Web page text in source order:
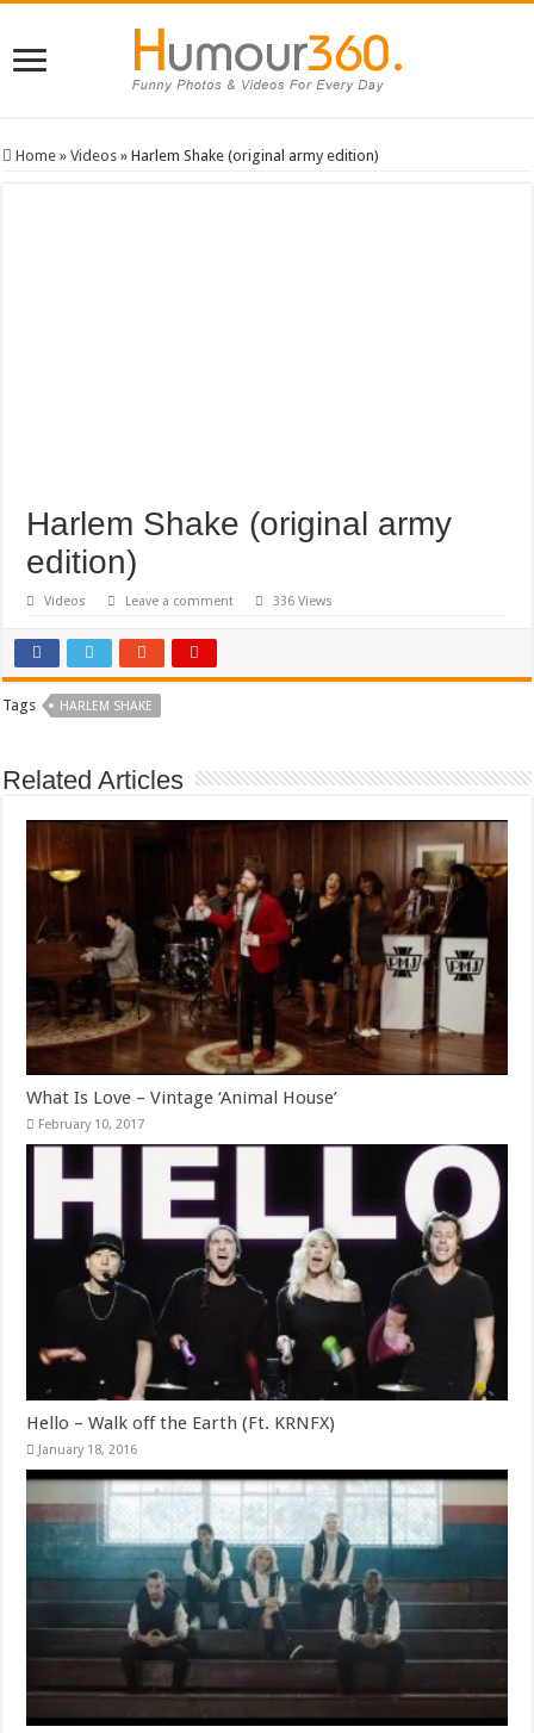
Home » Videos » Harlem Shake (original army edition)
Harlem Shake (original army
edition)
Videos Leave a comment 336 Views
Tags HARLEM SHAKE
Related Articles
What Is Love – Vintage ‘Animal House’
February 10, 2017
Hello – Walk off the Earth (Ft. KRNFX)
January 18, 2016